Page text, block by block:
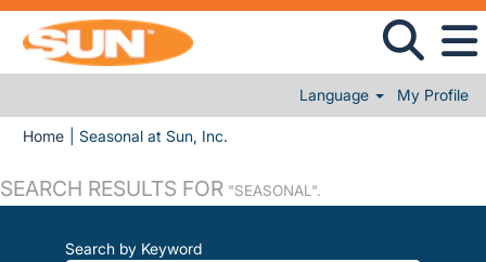
Language My Profile
Home Seasonal at Sun, Inc.
SEARCH RESULTS FOR "SEASONAL".
Search by Keyword